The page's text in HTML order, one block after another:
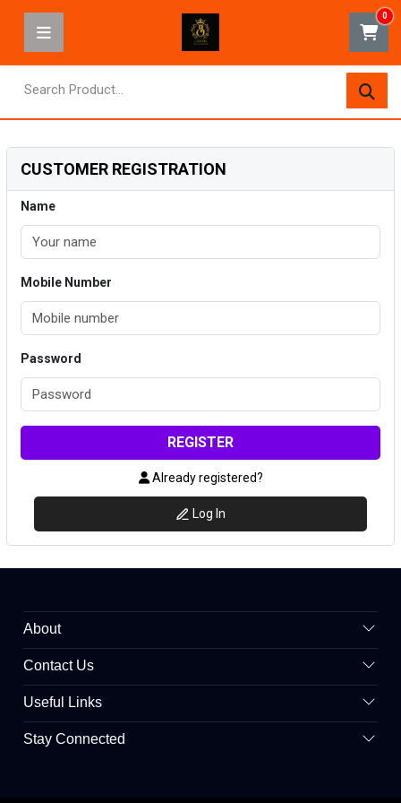
0
CUSTOMER REGISTRATION
Name
Mobile Number
Password
REGISTER
Already registered?
Log In
About
Contact Us
Useful Links
Stay Connected